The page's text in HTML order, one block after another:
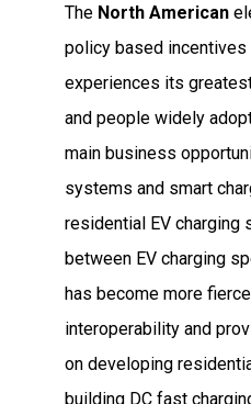
The North American
policy based
experiences its
and people widely
main business
systems and smart
residential EV charging
between EV charging
has become more
interoperability and
on developing
building DC fast